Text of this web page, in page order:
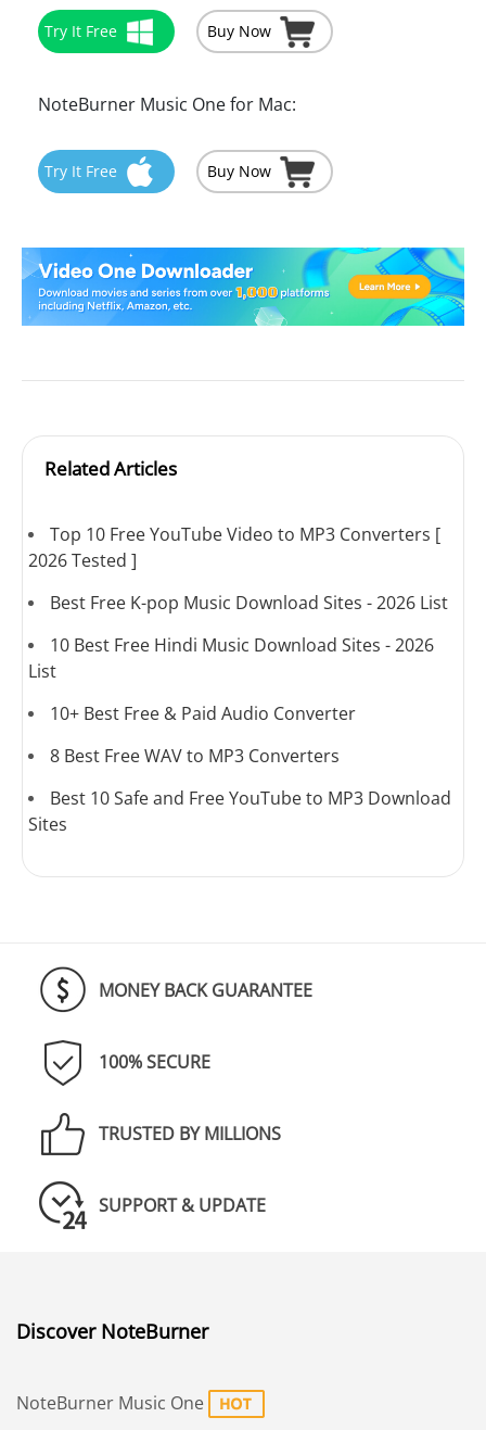
Try It Free Buy Now
NoteBurner Music One for Mac:
Try It Free Buy Now
Related Articles
Top 10 Free YouTube Video to MP3 Converters [
2026 Tested ]
Best Free K-pop Music Download Sites - 2026 List
10 Best Free Hindi Music Download Sites - 2026
List
10+ Best Free & Paid Audio Converter
8 Best Free WAV to MP3 Converters
Best 10 Safe and Free YouTube to MP3 Download
Sites
MONEY BACK GUARANTEE
100% SECURE
TRUSTED BY MILLIONS
SUPPORT & UPDATE
Discover NoteBurner
NoteBurner Music One